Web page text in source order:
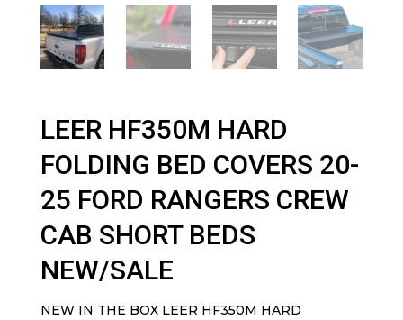
LEER HF350M HARD
FOLDING BED COVERS 20-
25 FORD RANGERS CREW
CAB SHORT BEDS
NEW/SALE
NEW IN THE BOX LEER HF350M HARD